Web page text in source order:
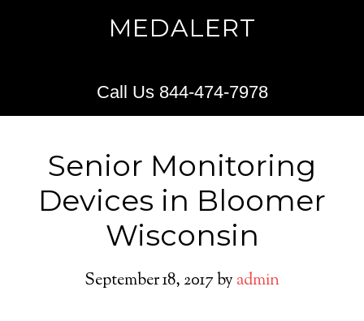
MEDALERT
Call Us 844-474-7978
Senior Monitoring
Devices in Bloomer
Wisconsin
September 18, 2017by admin